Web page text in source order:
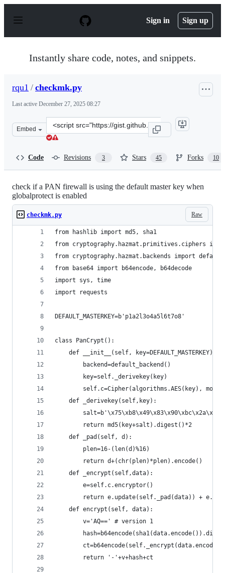
p
Sign in Sign up
Instantly share code, notes, and snippets.
rqu1 / checkmk.py
Last active December 27, 2025 08:27
Embed
Clone
this
Code Revisions 3 Stars 45 Forks 10
check if a PAN firewall is using the default master key when
globalprotect is enabled
Raw
checkmk.py
from hashlib import md5, sha1
from cryptography.hazmat.primitives.ciphers
from cryptography.hazmat.backends import
from base64 import b64encode, b64decode
import sys, time
import requests
DEFAULT_MASTERKEY=b'p1a2l3o4a5l6t7o8'
class PanCrypt():
    def __init__(self, key=DEFAULT_MASTERKEY):
        backend=default_backend()
        key=self._derivekey(key)
self.c=Cipher(algorithms.AES(key),
    def _derivekey(self,key):
        return md5(key+salt).digest()*2
    def _pad(self, d):
        plen=16-(len(d)%16)
        return d+(chr(plen)*plen).encode()
    def _encrypt(self,data):
        e=self.c.encryptor()
return e.update(self._pad(data)) +
    def encrypt(self, data):
        v='AQ==' # version 1
        return '-'+v+hash+ct